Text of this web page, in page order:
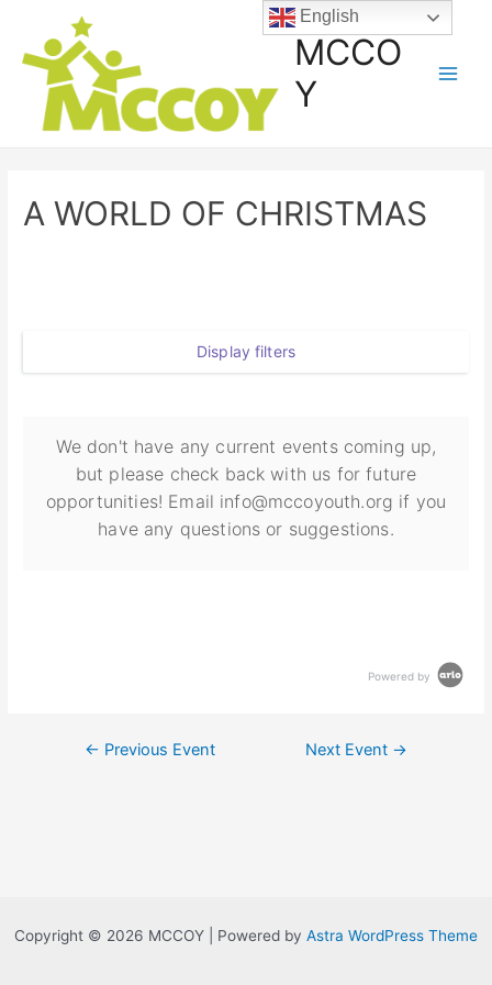
MCCO
Y
A WORLD OF CHRISTMAS
Display filters
We don't have any current events coming up,
but please check back with us for future
opportunities! Email info@mccoyouth.org if you
have any questions or suggestions.
Powered by
← Previous Event Next Event →
Copyright © 2026 MCCOY | Powered by Astra WordPress Theme
English